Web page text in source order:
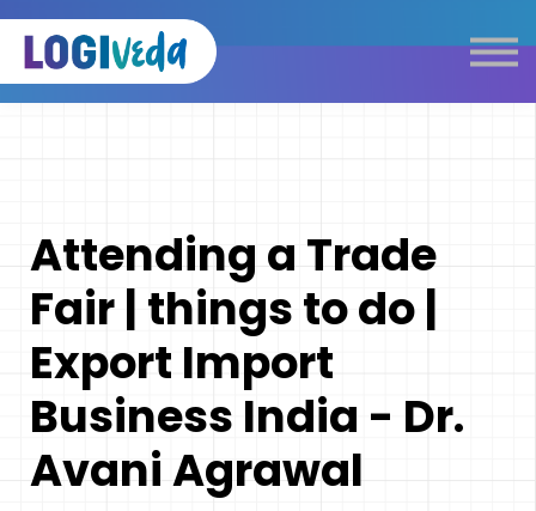
Self Paced E-Learning
Live Learning
Logistics Dictionary
Attending a Trade
Fair | things to do |
Export Import
Business India - Dr.
Avani Agrawal